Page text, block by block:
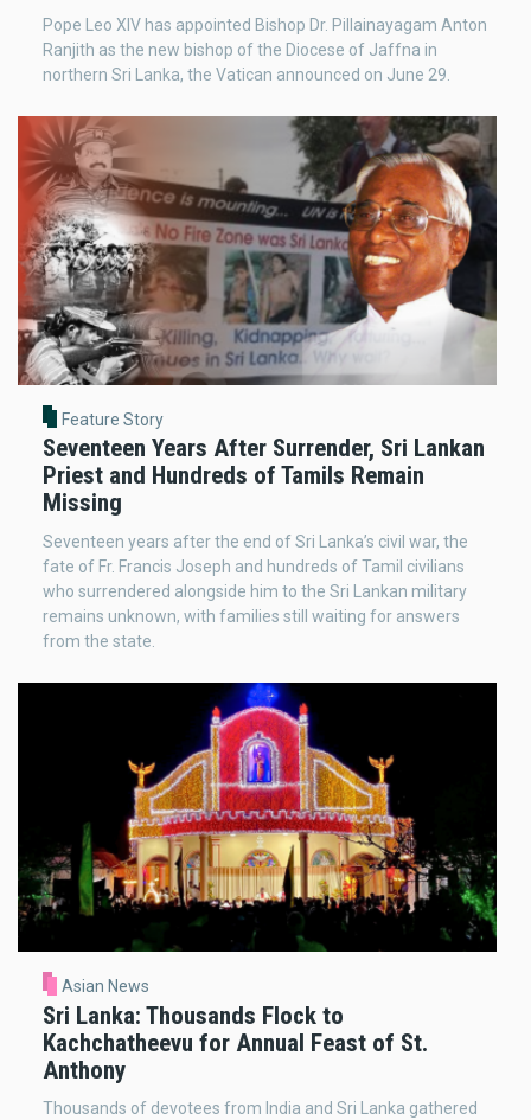
Pope Leo XIV has appointed Bishop Dr. Pillainayagam Anton
Ranjith as the new bishop of the Diocese of Jaffna in
northern Sri Lanka, the Vatican announced on June 29.
Feature Story
Seventeen Years After Surrender, Sri Lankan
Priest and Hundreds of Tamils Remain
Missing
Seventeen years after the end of Sri Lanka’s civil war, the
fate of Fr. Francis Joseph and hundreds of Tamil civilians
who surrendered alongside him to the Sri Lankan military
remains unknown, with families still waiting for answers
from the state.
Asian News
Sri Lanka: Thousands Flock to
Kachchatheevu for Annual Feast of St.
Anthony
Thousands of devotees from India and Sri Lanka gathered